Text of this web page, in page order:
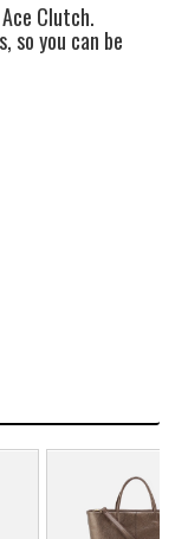
Clutch.
so you can be